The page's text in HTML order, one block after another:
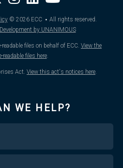
© 2026ECC · All rights reserved.
by UNANIMOUS
files on behalf of ECC. View the
readable files here.
Act. View this act's notices here
WE HELP?